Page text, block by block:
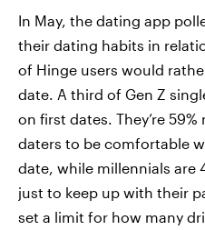
In May, the dating app
their dating habits in
of Hinge users would
date. A third of Gen Z
on first dates. They’re
daters to be comfortable
date, while millennials are
just to keep up with their
set a limit for how many